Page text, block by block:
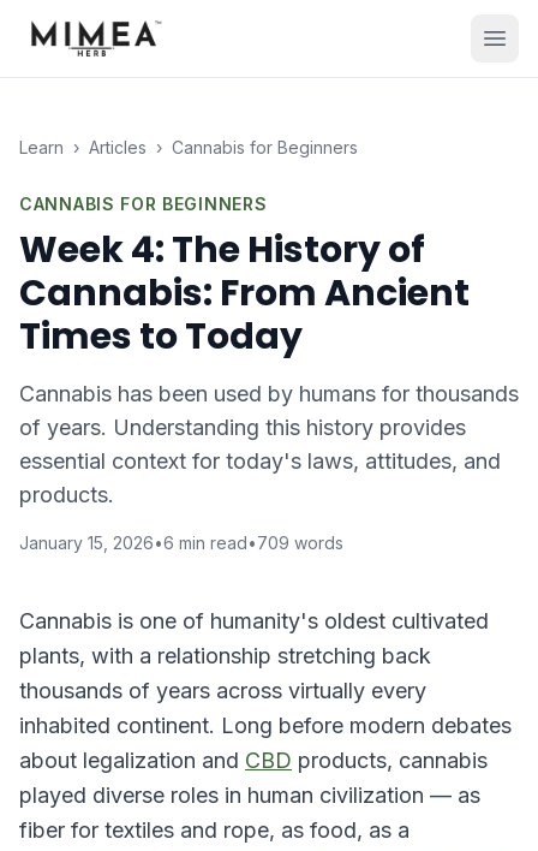
Learn › Articles › Cannabis for Beginners
CANNABIS FOR BEGINNERS
Week 4: The History of
Cannabis: From Ancient
Times to Today
Cannabis has been used by humans for thousands
of years. Understanding this history provides
essential context for today's laws, attitudes, and
products.
January 15, 2026•6 min read•709 words
Cannabis is one of humanity's oldest cultivated
plants, with a relationship stretching back
thousands of years across virtually every
inhabited continent. Long before modern debates
about legalization and CBD products, cannabis
played diverse roles in human civilization — as
fiber for textiles and rope, as food, as a